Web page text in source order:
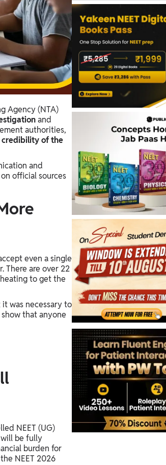
Agency (NTA)
and
authorities,
credibility of the
and
official sources
even a single
There are over 22
to get the
was necessary to
that anyone
NEET (UG)
will be fully
burden for
NEET 2026
Is NEET (UG) 2026
Why NEET UG
Official Reason